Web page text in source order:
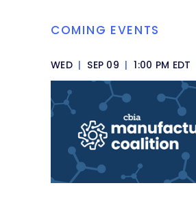
COMING EVENTS
WED | SEP 09 | 1:00 PM EDT